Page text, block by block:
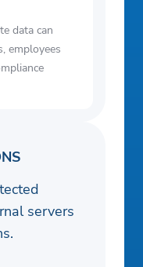
data can
employees
servers